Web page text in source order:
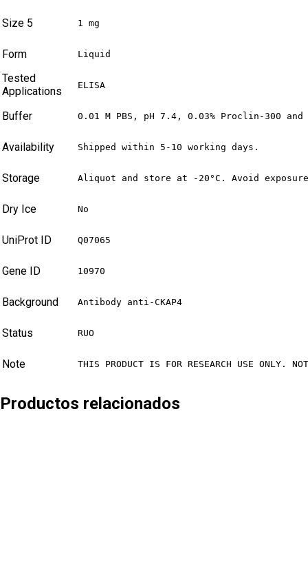
Size 5 1 mg
Form Liquid
Tested
Applications
ELISA
Buffer 0.01 M PBS, pH 7.4, 0.03% Proclin-300 and
Availability Shipped within 5-10 working days.
Storage Aliquot and store at -20°C. Avoid
Dry Ice No
UniProt ID Q07065
Gene ID 10970
Background Antibody anti-CKAP4
Status RUO
Note THIS PRODUCT IS FOR RESEARCH USE ONLY.
Productos relacionados